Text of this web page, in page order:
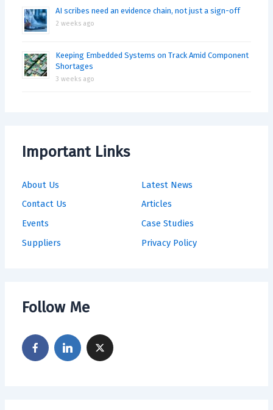
AI scribes need an evidence chain, not just a sign-off
2 weeks ago
Keeping Embedded Systems on Track Amid Component
Shortages
3 weeks ago
Important Links
About Us
Contact Us
Events
Suppliers
Latest News
Articles
Case Studies
Privacy Policy
Follow Me